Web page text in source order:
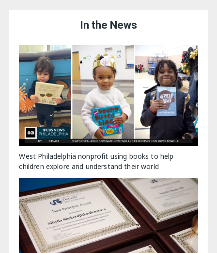
In the News
West Philadelphia nonprofit using books to help
children explore and understand their world